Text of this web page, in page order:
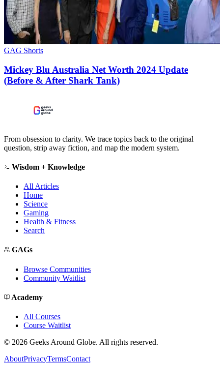
GAG Shorts
Mickey Blu Australia Net Worth 2024 Update
(Before & After Shark Tank)
From obsession to clarity. We trace topics back to the original
question, strip away fiction, and map the modern system.
Wisdom + Knowledge
All Articles
Home
Science
Gaming
Health & Fitness
Search
GAGs
Browse Communities
Community Waitlist
Academy
All Courses
Course Waitlist
© 2026 Geeks Around Globe. All rights reserved.
AboutPrivacyTermsContact